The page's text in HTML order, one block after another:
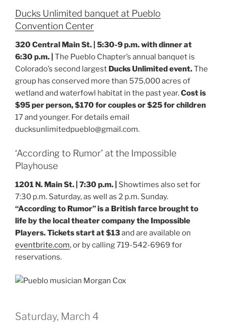
Ducks Unlimited banquet at Pueblo
Convention Center
320 Central Main St. | 5:30-9 p.m. with dinner at
6:30 p.m. | The Pueblo Chapter’s annual banquet is
Colorado’s second largest Ducks Unlimited event.The
group has conserved more than 575,000 acres of
wetland and waterfowl habitat in the past year.Cost is
$95 per person, $170 for couples or $25 for children
17 and younger. For details email
ducksunlimitedpueblo@gmail.com.
‘According to Rumor’ at the Impossible
Playhouse
1201 N. Main St. | 7:30 p.m. |
Showtimes also set for
7:30 p.m. Saturday, as well as 2 p.m. Sunday.
“According to Rumor” is a British farce brought to
life by the local theater company the Impossible
Players. Tickets start at $13and are available on
eventbrite.com, or by calling 719-542-6969 for
reservations.
Saturday, March 4